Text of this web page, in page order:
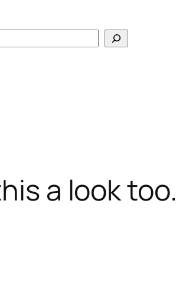
a look too.